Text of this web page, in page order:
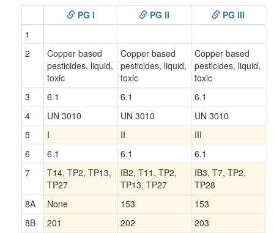
PG I
PG II
PG III
1
2
Copper based
pesticides, liquid,
toxic
Copper based
pesticides, liquid,
toxic
Copper based
pesticides, liquid,
toxic
3
6.1 6.1
6.1
4
UN 3010 UN 3010
UN 3010
5
I II
III
6
6.1 6.1
6.1
7
T14, TP2, TP13,
TP27
IB2, T11, TP2,
TP13, TP27
IB3, T7, TP2,
TP28
8A
None 153
153
8B
201 202
203